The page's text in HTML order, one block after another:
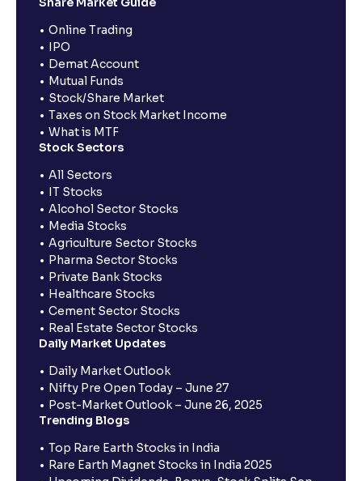
Online Trading
IPO
Demat Account
Mutual Funds
Stock/Share Market
Taxes on Stock Market Income
What is MTF
Stock Sectors
All Sectors
IT Stocks
Alcohol Sector Stocks
Media Stocks
Agriculture Sector Stocks
Pharma Sector Stocks
Private Bank Stocks
Healthcare Stocks
Cement Sector Stocks
Real Estate Sector Stocks
Daily Market Updates
Daily Market Outlook
Nifty Pre Open Today – June 27
Post-Market Outlook – June 26, 2025
Trending Blogs
Top Rare Earth Stocks in India
Rare Earth Magnet Stocks in India 2025